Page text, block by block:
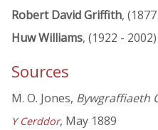
Robert David Griffith,
Huw Williams, (1922 - 2002)
Sources
M. O. Jones, Bywgraffiaeth
Y Cerddor, May 1889